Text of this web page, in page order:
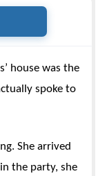
house was the
spoke to
She arrived
the party, she